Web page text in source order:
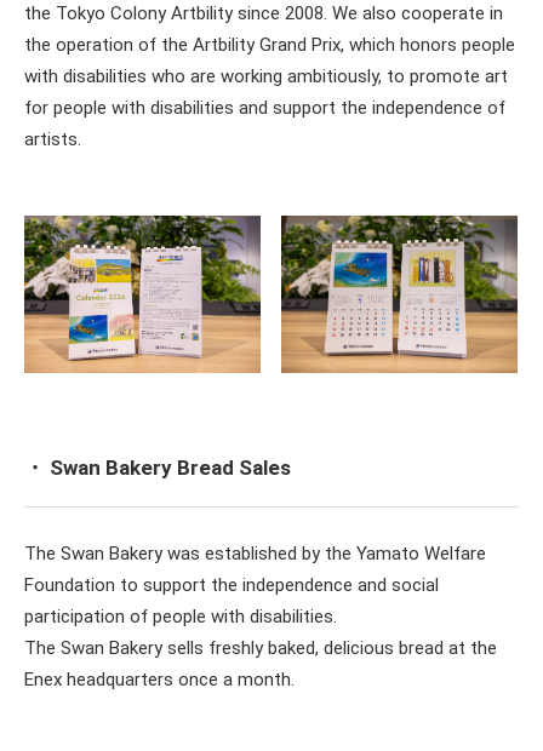
the Tokyo Colony Artbility since 2008. We also cooperate in
the operation of the Artbility Grand Prix, which honors people
with disabilities who are working ambitiously, to promote art
for people with disabilities and support the independence of
artists.
・ Swan Bakery Bread Sales
The Swan Bakery was established by the Yamato Welfare
Foundation to support the independence and social
participation of people with disabilities.
The Swan Bakery sells freshly baked, delicious bread at the
Enex headquarters once a month.